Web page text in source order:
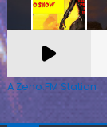
A Zeno.FM Station